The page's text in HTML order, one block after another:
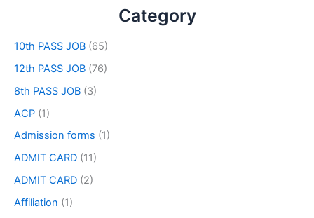
Category
10th PASS JOB (65)
12th PASS JOB (76)
8th PASS JOB (3)
ACP (1)
Admission forms (1)
ADMIT CARD (11)
ADMIT CARD (2)
Affiliation (1)